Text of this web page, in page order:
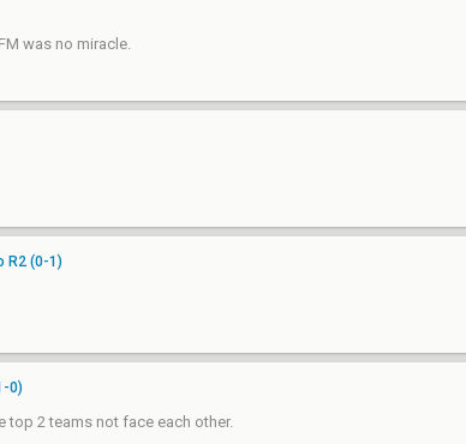
was no miracle.
R2 (0-1)
0)
2 teams not face each other.